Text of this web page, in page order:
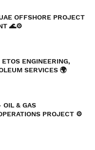
OFFSHORE PROJECT
🌊⚙️
ENGINEERING,
SERVICES 🌍
OIL & GAS
PROJECT ⚙️